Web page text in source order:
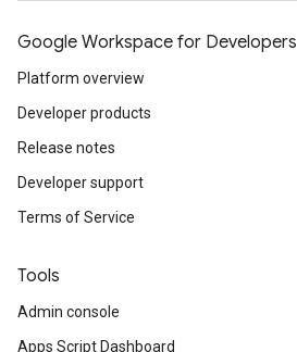
Google Workspace for Developers
Platform overview
Developer products
Release notes
Developer support
Terms of Service
Tools
Admin console
Apps Script Dashboard